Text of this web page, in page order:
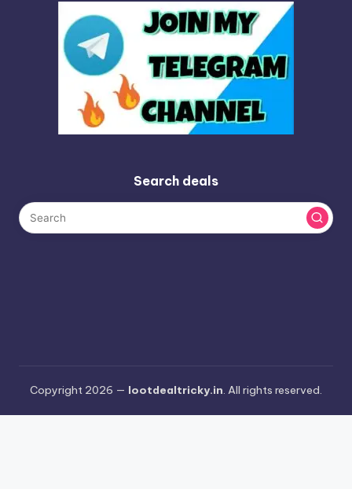
Search deals
Copyright 2026 — lootdealtricky.in. All rights reserved.